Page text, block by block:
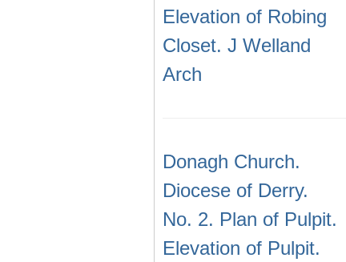
Elevation of Robing
Closet. J Welland
Arch
Donagh Church.
Diocese of Derry.
No. 2. Plan of Pulpit.
Elevation of Pulpit.